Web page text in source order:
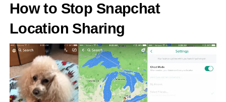
How to Stop Snapchat
Location Sharing